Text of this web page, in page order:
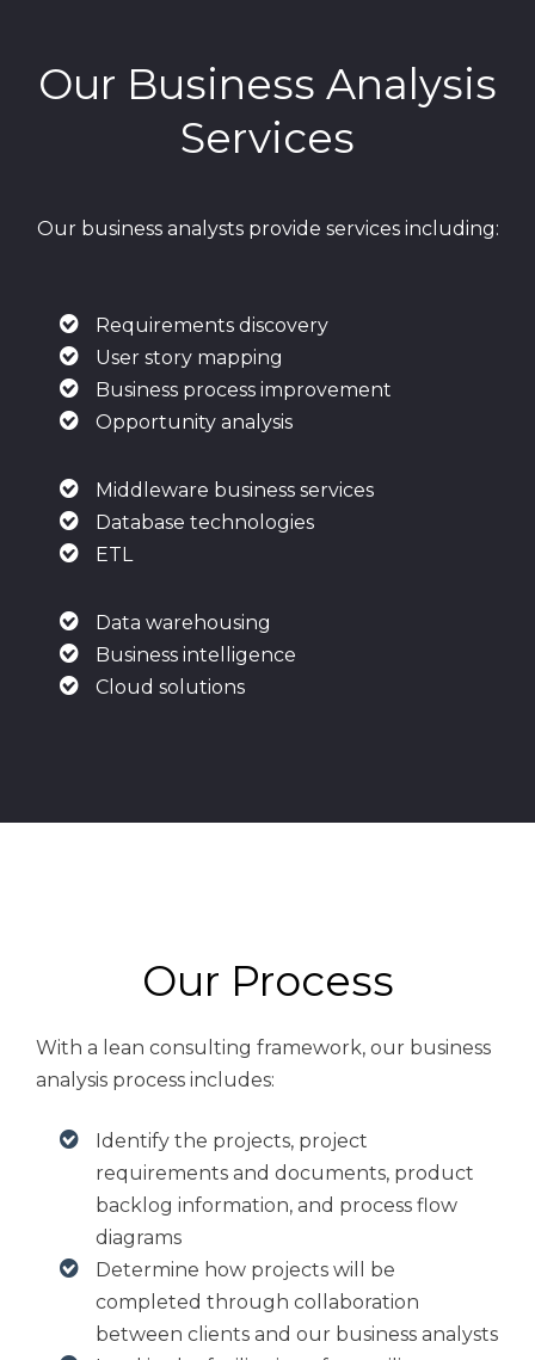
Our Business Analysis
Services
Our business analysts provide services including:
Requirements discovery
User story mapping
Business process improvement
Opportunity analysis
Middleware business services
Database technologies
ETL
Data warehousing
Business intelligence
Cloud solutions
Our Process
With a lean consulting framework, our business
analysis process includes:
Identify the projects, project
requirements and documents, product
backlog information, and process flow
diagrams
Determine how projects will be
completed through collaboration
between clients and our business analysts